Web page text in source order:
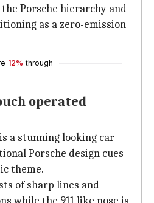
Porsche hierarchy and
as a zero-emission
12% through
operated
is a stunning looking car
Porsche design cues
theme.
of sharp lines and